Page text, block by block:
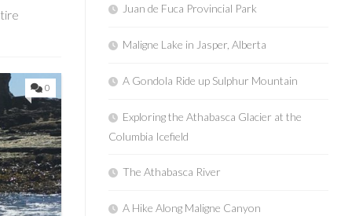
0
Juan de Fuca Provincial Park
Maligne Lake in Jasper, Alberta
A Gondola Ride up Sulphur Mountain
Exploring the Athabasca Glacier at the
Columbia Icefield
The Athabasca River
A Hike Along Maligne Canyon